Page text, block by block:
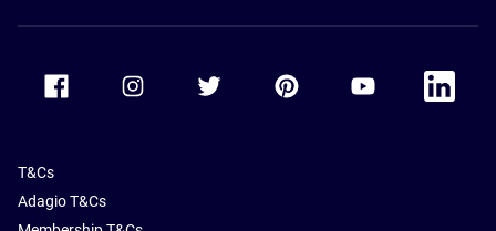
Accor Facebook Accor TwitterAccor PinterestAccor Youtube
Accor
T&Cs
Adagio T&Cs